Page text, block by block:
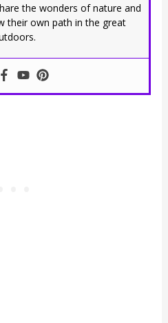
the wonders of nature and
their own path in the great